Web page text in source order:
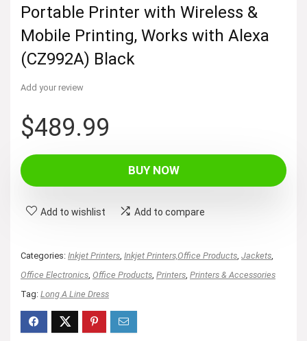
Portable Printer with Wireless &
Mobile Printing, Works with Alexa
(CZ992A) Black
Add your review
$489.99
BUY NOW
Add to wishlist Add to compare
Categories: Inkjet Printers Inkjet Printers,Office Products Jackets
Office Electronics Office Products Printers Printers & Accessories
Tag: Long A Line Dress